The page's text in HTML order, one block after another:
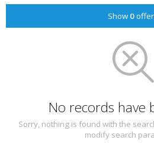
Show 0
No records have
Sorry, nothing is found with the
modify search